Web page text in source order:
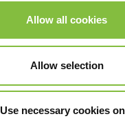
Allow all cookies
Allow selection
Use necessary cookies